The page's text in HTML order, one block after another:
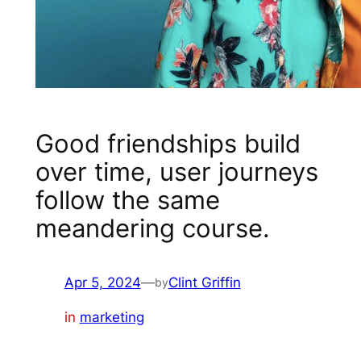
Good friendships build
over time, user journeys
follow the same
meandering course.
Apr 5, 2024—byClint Griffin
in marketing